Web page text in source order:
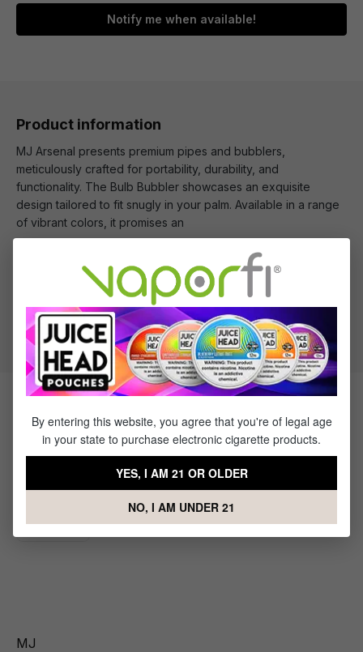
Notify me when available!
Product information
MJ Arsenal presents premium pipes and bubblers,
meticulously crafted for portability, durability, and
functionality. The Bulb Bubbler showcases an exquisite
design tailored to fit snugly in your palm. Available in a range
of vibrant colors, it promises an
What's Included
1 x MJ Arsenal Bulb Bubbler
Products Related to the MJ
Arsenal Bulb Bubbler
MJ
By entering this website, you agree that you're of legal age
in your state to purchase electronic cigarette products.
YES, I AM 21 OR OLDER
NO, I AM UNDER 21